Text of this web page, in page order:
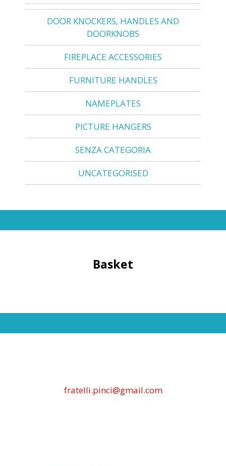
DOOR KNOCKERS, HANDLES AND
DOORKNOBS
FIREPLACE ACCESSORIES
FURNITURE HANDLES
NAMEPLATES
PICTURE HANGERS
SENZA CATEGORIA
UNCATEGORISED
Basket
fratelli.pinci@gmail.com